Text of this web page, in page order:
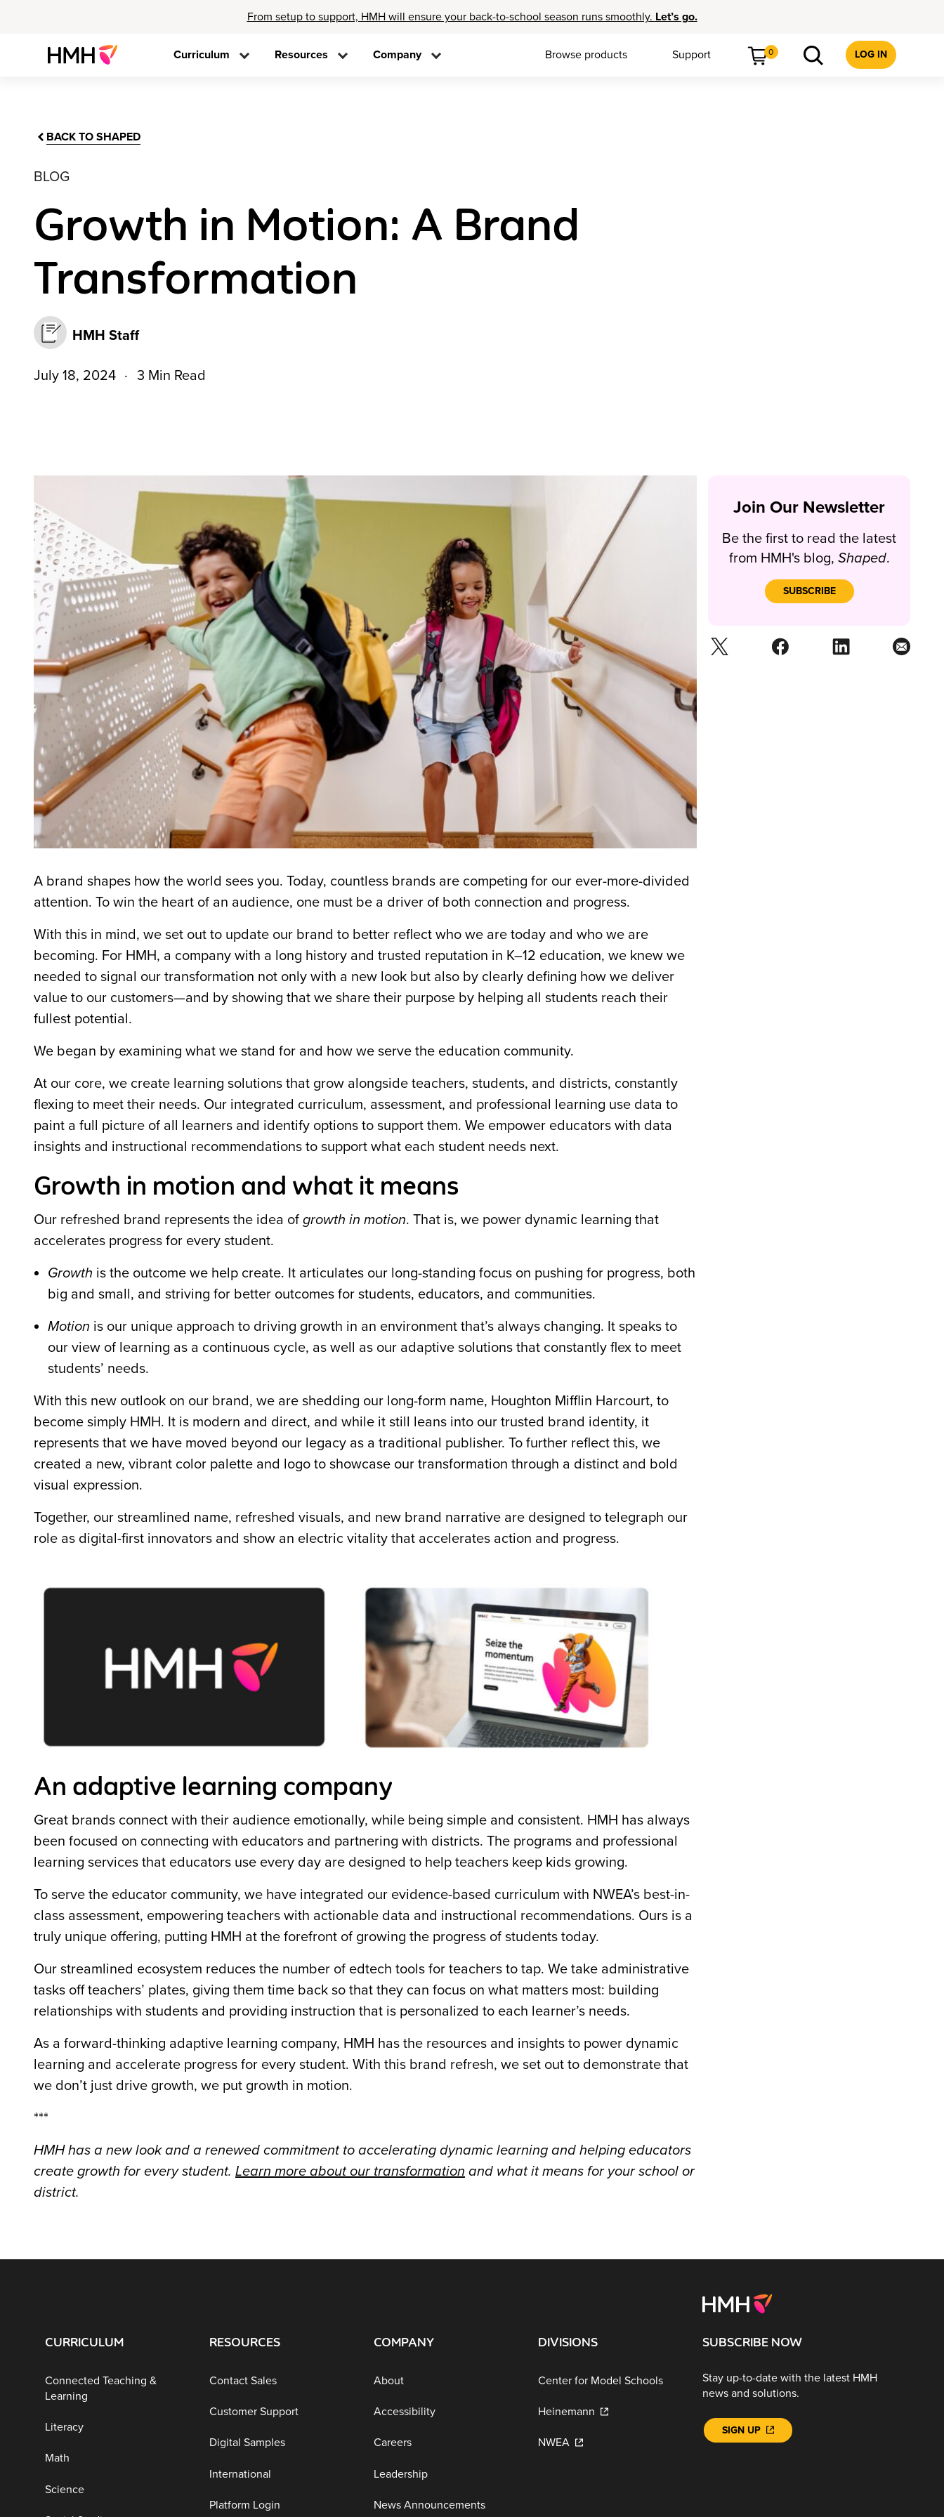
From setup to support, HMH will ensure your back-to-school season runs smoothly. Let’s go.
Curriculum Resources Company Browse products Support 0 LOG IN
BACK TO SHAPED
BLOG
Growth in Motion: A Brand
Transformation
HMH Staff
July 18, 2024 3 Min Read
A brand shapes how the world sees you. Today, countless brands are competing for our ever-more-divided
attention. To win the heart of an audience, one must be a driver of both connection and progress.
With this in mind, we set out to update our brand to better reflect who we are today and who we are
becoming. For HMH, a company with a long history and trusted reputation in K–12 education, we knew we
needed to signal our transformation not only with a new look but also by clearly defining how we deliver
value to our customers—and by showing that we share their purpose by helping all students reach their
fullest potential.
We began by examining what we stand for and how we serve the education community.
At our core, we create learning solutions that grow alongside teachers, students, and districts, constantly
flexing to meet their needs. Our integrated curriculum, assessment, and professional learning use data to
paint a full picture of all learners and identify options to support them. We empower educators with data
insights and instructional recommendations to support what each student needs next.
Growth in motion and what it means
Our refreshed brand represents the idea of growth in motion. That is, we power dynamic learning that
accelerates progress for every student.
Growth is the outcome we help create. It articulates our long-standing focus on pushing for progress, both
big and small, and striving for better outcomes for students, educators, and communities.
Motion is our unique approach to driving growth in an environment that’s always changing. It speaks to
our view of learning as a continuous cycle, as well as our adaptive solutions that constantly flex to meet
students’ needs.
With this new outlook on our brand, we are shedding our long-form name, Houghton Mifflin Harcourt, to
become simply HMH. It is modern and direct, and while it still leans into our trusted brand identity, it
represents that we have moved beyond our legacy as a traditional publisher. To further reflect this, we
created a new, vibrant color palette and logo to showcase our transformation through a distinct and bold
visual expression.
Together, our streamlined name, refreshed visuals, and new brand narrative are designed to telegraph our
role as digital-first innovators and show an electric vitality that accelerates action and progress.
An adaptive learning company
Great brands connect with their audience emotionally, while being simple and consistent. HMH has always
been focused on connecting with educators and partnering with districts. The programs and professional
learning services that educators use every day are designed to help teachers keep kids growing.
To serve the educator community, we have integrated our evidence-based curriculum with NWEA’s best-in-
class assessment, empowering teachers with actionable data and instructional recommendations. Ours is a
truly unique offering, putting HMH at the forefront of growing the progress of students today.
Our streamlined ecosystem reduces the number of edtech tools for teachers to tap. We take administrative
tasks off teachers’ plates, giving them time back so that they can focus on what matters most: building
relationships with students and providing instruction that is personalized to each learner’s needs.
As a forward-thinking adaptive learning company, HMH has the resources and insights to power dynamic
learning and accelerate progress for every student. With this brand refresh, we set out to demonstrate that
we don’t just drive growth, we put growth in motion.
***
HMH has a new look and a renewed commitment to accelerating dynamic learning and helping educators
create growth for every student. Learn more about our transformation and what it means for your school or
district.
Join Our Newsletter
Be the first to read the latest
from HMH's blog, Shaped.
SUBSCRIBE
CURRICULUM
Connected Teaching &
Learning
Literacy
Math
Science
RESOURCES
Contact Sales
Customer Support
Digital Samples
International
Platform Login
COMPANY
About
Accessibility
Careers
Leadership
News Announcements
DIVISIONS
Center for Model Schools
Heinemann
NWEA
SUBSCRIBE NOW
Stay up-to-date with the latest HMH
news and solutions.
SIGN UP